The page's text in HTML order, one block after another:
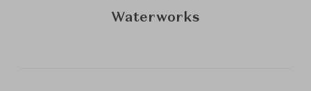
Waterworks